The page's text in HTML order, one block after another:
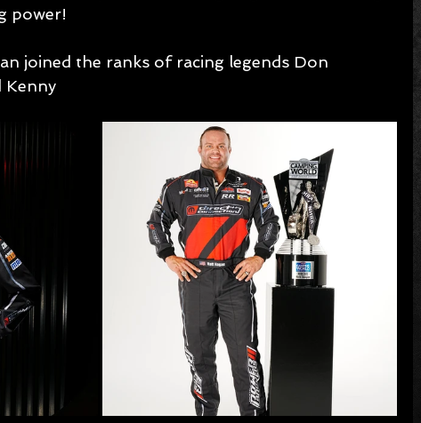
power!
joined the ranks of racing legends Don
Kenny